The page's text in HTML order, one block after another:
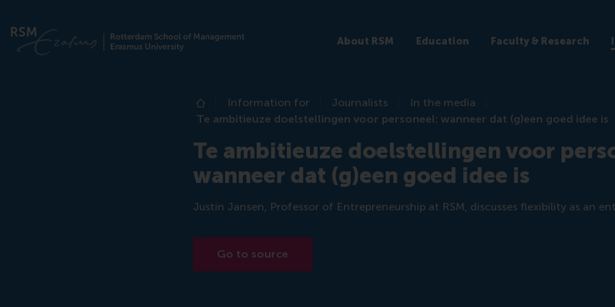
About RSM Education Faculty & Research
Home
Information for Journalists
In the media
Te ambitieuze doelstellingen voor personeel: wanneer dat (g)een goed idee is
Te ambitieuze doelstellingen voor
wanneer dat (g)een goed idee is
Justin Jansen, Professor of Entrepreneurship at RSM, discusses flexibility as an
Go to source